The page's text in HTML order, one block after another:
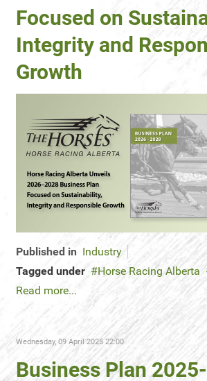
Focused on
Integrity and
Growth
Published in Industry
Tagged under
Horse Racing Alberta
Read more...
Wednesday, 09 April 2025 22:00
Business Plan